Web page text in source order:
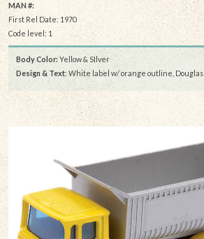
MAN #:
First Rel Date: 1970
Code level: 1
Body Color: Yellow & SIlver
Design & Text: White label w/ orange outline, Douglas